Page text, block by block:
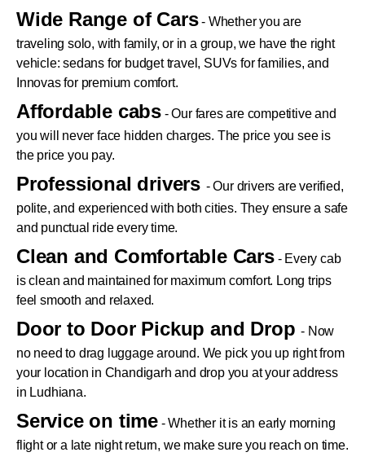
Wide Range of Cars- Whether you are
traveling solo, with family, or in a group, we have the right
vehicle: sedans for budget travel, SUVs for families, and
Innovas for premium comfort.
Affordable cabs - Our fares are competitive and
you will never face hidden charges. The price you see is
the price you pay.
Professional drivers - Our drivers are verified,
polite, and experienced with both cities. They ensure a safe
and punctual ride every time.
Clean and Comfortable Cars- Every cab
is clean and maintained for maximum comfort. Long trips
feel smooth and relaxed.
Door to Door Pickup and Drop- Now
no need to drag luggage around. We pick you up right from
your location in Chandigarh and drop you at your address
in Ludhiana.
Service on time - Whether it is an early morning
flight or a late night return, we make sure you reach on time.